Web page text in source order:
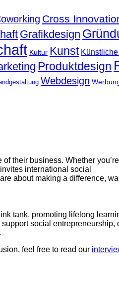
Cross
Grafikdesign
Kultur Kunst
Produktdesign
Webdesign
their business. Whether you’re
international social
about making a difference,
tank, promoting lifelong
social entrepreneurship,
feel free to read our